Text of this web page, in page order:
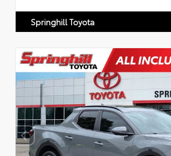
Springhill Toyota